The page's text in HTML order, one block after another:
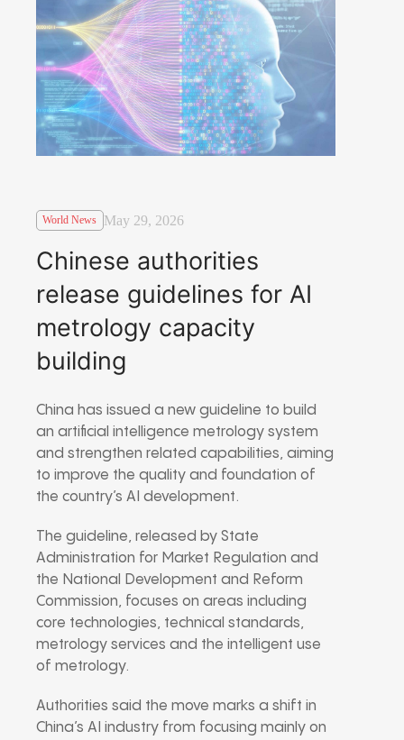
World News May 29, 2026
Chinese authorities
release guidelines for AI
metrology capacity
building
China has issued a new guideline to build
an artificial intelligence metrology system
and strengthen related capabilities, aiming
to improve the quality and foundation of
the country’s AI development.
The guideline, released by State
Administration for Market Regulation and
the National Development and Reform
Commission, focuses on areas including
core technologies, technical standards,
metrology services and the intelligent use
of metrology.
Authorities said the move marks a shift in
China’s AI industry from focusing mainly on